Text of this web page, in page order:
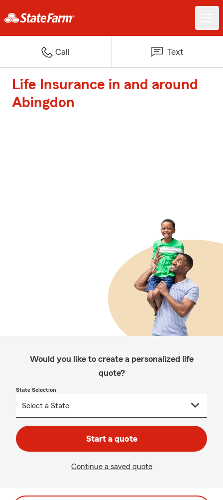
Call Text
Life Insurance in and around
Abingdon
Would you like to create a personalized life
quote?
State Selection
Start a quote
Continue a saved quote